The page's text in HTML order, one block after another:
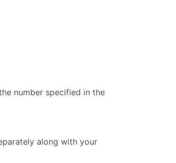
number specified in the
along with your